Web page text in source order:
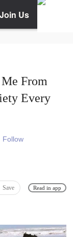
Join Us
From
Every
Follow
Save Read in app